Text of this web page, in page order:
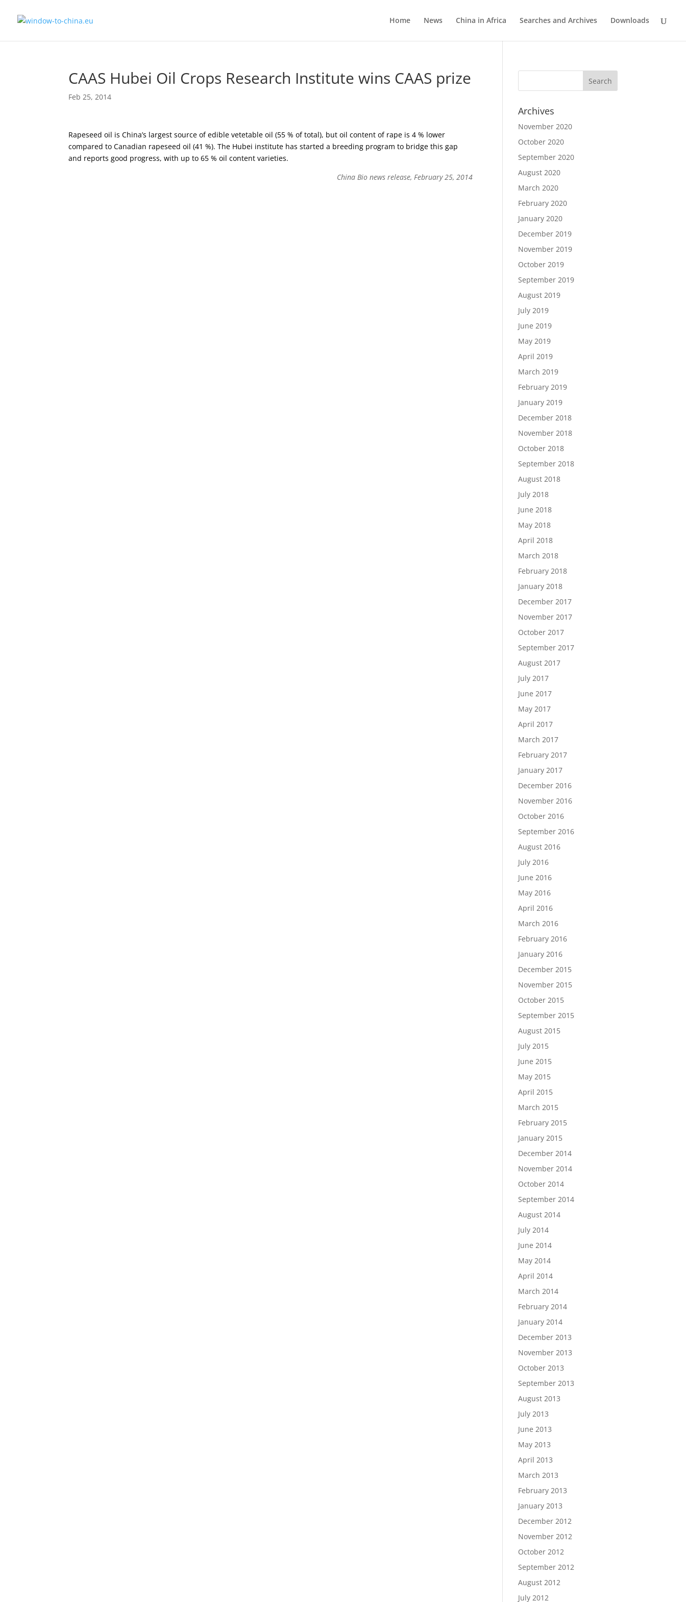
Home News China in Africa Searches and Archives Downloads
CAAS Hubei Oil Crops Research Institute wins CAAS prize
Feb 25, 2014
Rapeseed oil is China’s largest source of edible vetetable oil (55 % of total), but oil content of rape is 4 % lower
compared to Canadian rapeseed oil (41 %). The Hubei institute has started a breeding program to bridge this gap
and reports good progress, with up to 65 % oil content varieties.
China Bio news release, February 25, 2014
Archives
November 2020
October 2020
September 2020
August 2020
March 2020
February 2020
January 2020
December 2019
November 2019
October 2019
September 2019
August 2019
July 2019
June 2019
May 2019
April 2019
March 2019
February 2019
January 2019
December 2018
November 2018
October 2018
September 2018
August 2018
July 2018
June 2018
May 2018
April 2018
March 2018
February 2018
January 2018
December 2017
November 2017
October 2017
September 2017
August 2017
July 2017
June 2017
May 2017
April 2017
March 2017
February 2017
January 2017
December 2016
November 2016
October 2016
September 2016
August 2016
July 2016
June 2016
May 2016
April 2016
March 2016
February 2016
January 2016
December 2015
November 2015
October 2015
September 2015
August 2015
July 2015
June 2015
May 2015
April 2015
March 2015
February 2015
January 2015
December 2014
November 2014
October 2014
September 2014
August 2014
July 2014
June 2014
May 2014
April 2014
March 2014
February 2014
January 2014
December 2013
November 2013
October 2013
September 2013
August 2013
July 2013
June 2013
May 2013
April 2013
March 2013
February 2013
January 2013
December 2012
November 2012
October 2012
September 2012
August 2012
July 2012